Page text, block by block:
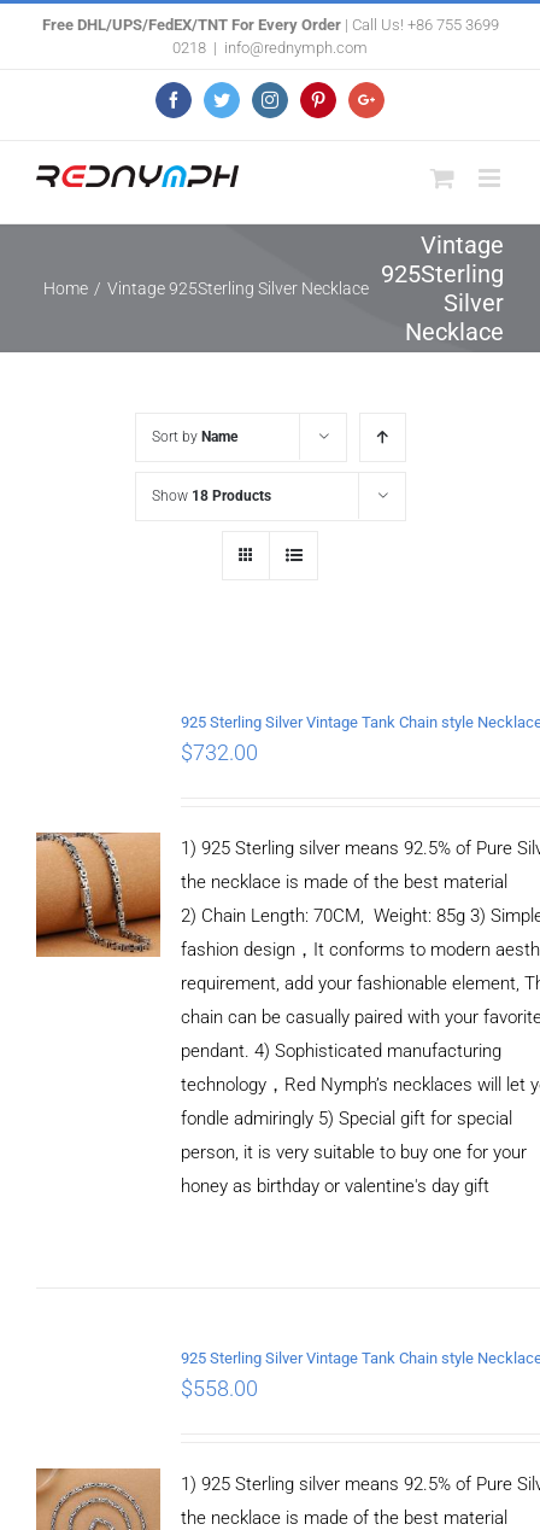
Free DHL/UPS/FedEX/TNT For Every Order| Call Us! +86 755 3699
0218 | info@rednymph.com
FacebookTwitterInstagramPinterestGoogle+
Vintage
925Sterling
Silver
Necklace
Home / Vintage 925Sterling Silver Necklace
Sort by Name
Show 18 Products
$732.00
1) 925 Sterling silver means 92.5% of Pure
the necklace is made of the best material
2) Chain Length: 70CM, Weight: 85g 3)
fashion design，It conforms to modern
requirement, add your fashionable element,
chain can be casually paired with your
pendant. 4) Sophisticated manufacturing
technology，Red Nymph’s necklaces will let
fondle admiringly 5) Special gift for special
person, it is very suitable to buy one for your
honey as birthday or valentine's day gift
$558.00
1) 925 Sterling silver means 92.5% of Pure
the necklace is made of the best material